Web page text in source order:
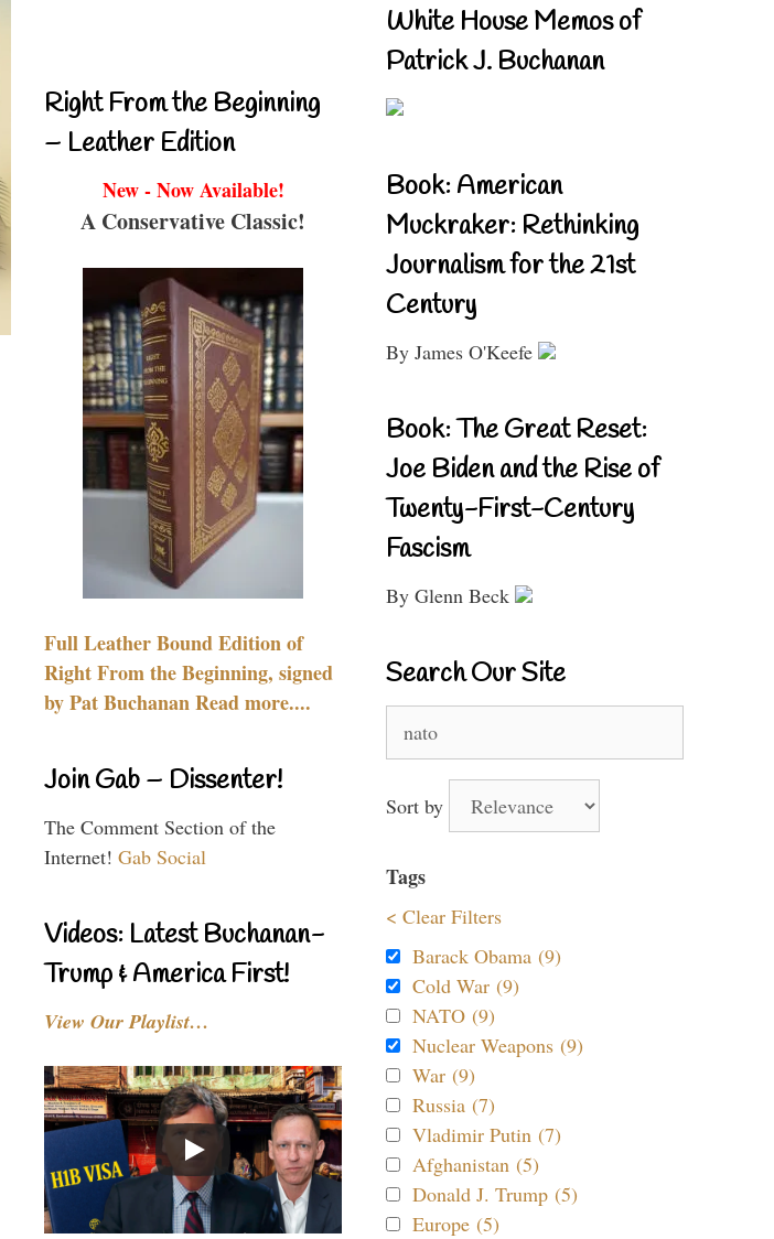
Right From the Beginning
– Leather Edition
New - Now Available!
A Conservative Classic!
Full Leather Bound Edition of
Right From the Beginning, signed
by Pat Buchanan Read more....
Join Gab – Dissenter!
The Comment Section of the
Internet! Gab Social
Videos: Latest Buchanan-
Trump & America First!
View Our Playlist…
White House Memos of
Patrick J. Buchanan
Book: American
Muckraker: Rethinking
Journalism for the 21st
Century
By James O'Keefe
Book: The Great Reset:
Joe Biden and the Rise of
Twenty-First-Century
Fascism
By Glenn Beck
Search Our Site
for:
Sort by
Tags
< Clear Filters
Barack Obama (9)
Cold War (9)
NATO (9)
Nuclear Weapons (9)
War (9)
Russia (7)
Vladimir Putin (7)
Afghanistan (5)
Donald J. Trump (5)
Europe (5)